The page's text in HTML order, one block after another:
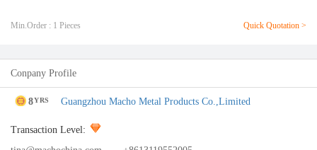
Min.Order : 1 Pieces Quick Quotation >
Conpany Profile
8YRS Guangzhou Macho Metal Products Co.,Limited
Transaction Level: